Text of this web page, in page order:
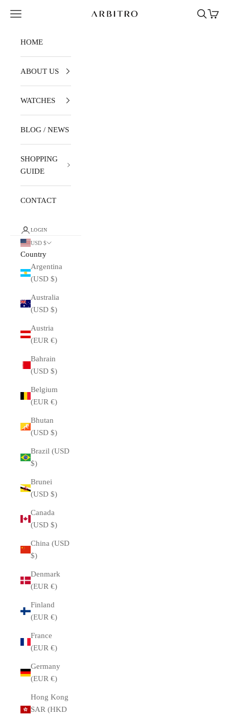
ARBITRO
Navigation menu Search
Cart
HOME
ABOUT US
WATCHES
BLOG / NEWS
SHOPPING
GUIDE
CONTACT
LOGIN
USD $
Country
Argentina
(USD $)
Australia
(USD $)
Austria
(EUR €)
Bahrain
(USD $)
Belgium
(EUR €)
Bhutan
(USD $)
Brazil (USD
$)
Brunei
(USD $)
Canada
(USD $)
China (USD
$)
Denmark
(EUR €)
Finland
(EUR €)
France
(EUR €)
Germany
(EUR €)
Hong Kong
SAR (HKD